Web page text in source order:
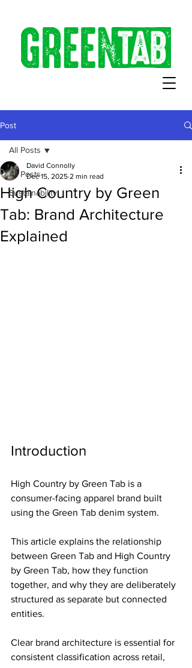
Post
All Posts
Sustainability
All Posts
High Country by Green
Tab: Brand Architecture
Explained
David Connolly
Dec 15, 2025 2 min read
Introduction
High Country by Green Tab is a
consumer-facing apparel brand built
using the Green Tab denim system.
This article explains the relationship
between Green Tab and High Country
by Green Tab, how they function
together, and why they are deliberately
structured as separate but connected
entities.
Clear brand architecture is essential for
consistent classification across retail,